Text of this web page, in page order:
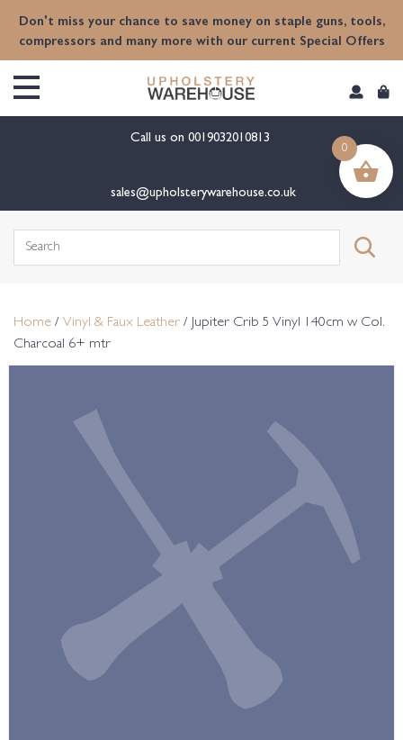
Don't miss your chance to save money on staple guns, tools,
compressors and many more with our current Special Offers
Call us on 0019032010813
sales@upholsterywarehouse.co.uk
Search
Home / Vinyl & Faux Leather / Jupiter Crib 5 Vinyl 140cm w Col.
Charcoal 6+ mtr
0